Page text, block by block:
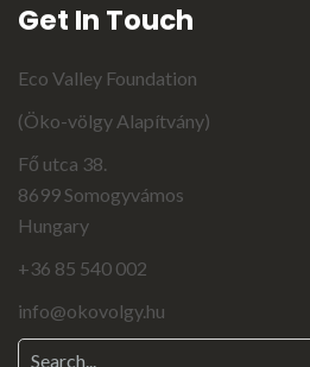
Get In Touch
Eco Valley Foundation
(Öko-völgy Alapítvány)
Fő utca 38.
8699 Somogyvámos
Hungary
+36 85 540 002
info@okovolgy.hu